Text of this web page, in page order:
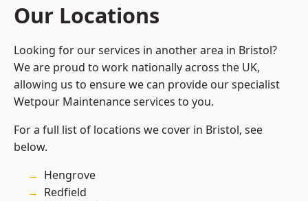
Our Locations
Looking for our services in another area in Bristol?
We are proud to work nationally across the UK,
allowing us to ensure we can provide our specialist
Wetpour Maintenance services to you.
For a full list of locations we cover in Bristol, see
below.
Hengrove
Redfield